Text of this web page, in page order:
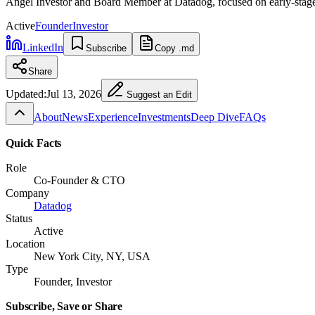
ActiveFounderInvestor
LinkedIn
Subscribe Copy .md
Share
Updated:Jul 13, 2026 Suggest an Edit
AboutNewsExperienceInvestmentsDeep DiveFAQs
Quick Facts
Role
Co-Founder & CTO
Company
Datadog
Status
Active
Location
New York City, NY, USA
Type
Founder, Investor
Subscribe, Save or Share